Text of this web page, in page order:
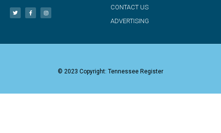
CONTACT US
ADVERTISING
© 2023 Copyright: Tennessee Register